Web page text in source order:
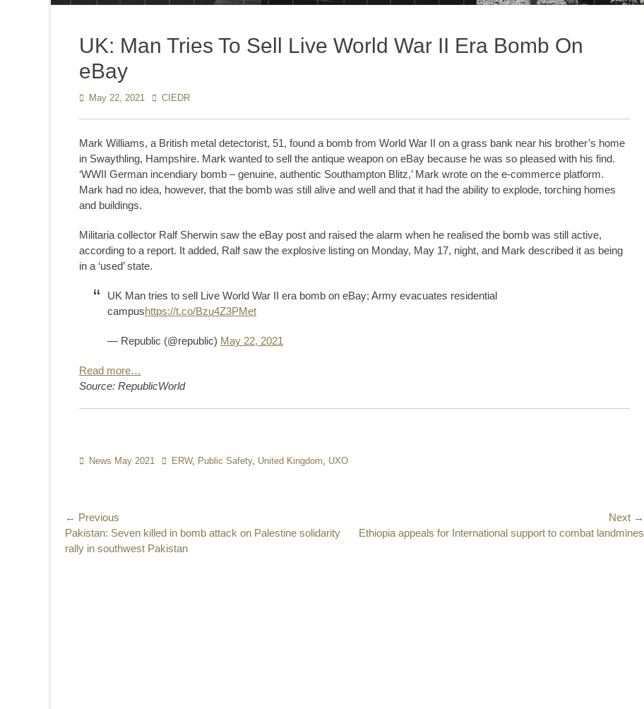
UK: Man Tries To Sell Live World War II Era Bomb On
eBay
Posted
May 22, 2021 Author
CIEDR
Mark Williams, a British metal detectorist, 51, found a bomb from World War II on a grass bank near his brother’s home
in Swaythling, Hampshire. Mark wanted to sell the antique weapon on eBay because he was so pleased with his find.
‘WWII German incendiary bomb – genuine, authentic Southampton Blitz,’ Mark wrote on the e-commerce platform.
Mark had no idea, however, that the bomb was still alive and well and that it had the ability to explode, torching homes
and buildings.
Militaria collector Ralf Sherwin saw the eBay post and raised the alarm when he realised the bomb was still active,
according to a report. It added, Ralf saw the explosive listing on Monday, May 17, night, and Mark described it as being
in a ‘used’ state.
UK Man tries to sell Live World War II era bomb on eBay; Army evacuates residential
campushttps://t.co/Bzu4Z3PMet
— Republic (@republic) May 22, 2021
Read more…
Source: RepublicWorld
Categories
News May 2021 TagsERW, Public Safety, United Kingdom, UXO
Post
navigation
← Previous
Previous
post:
Pakistan: Seven killed in bomb attack on Palestine solidarity
rally in southwest Pakistan
Next →
Next
Ethiopia appeals for International support to combat landmines